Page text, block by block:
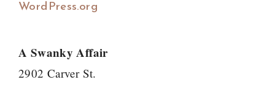
WordPress.org
A Swanky Affair
2902 Carver St.